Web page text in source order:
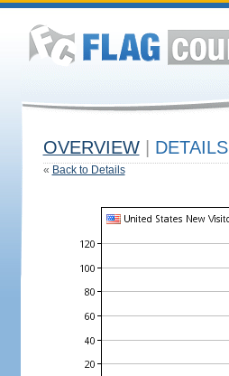
OVERVIEW DETAILS
« Back to Details